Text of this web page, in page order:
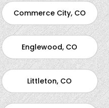
Commerce City, CO
Englewood, CO
Littleton, CO